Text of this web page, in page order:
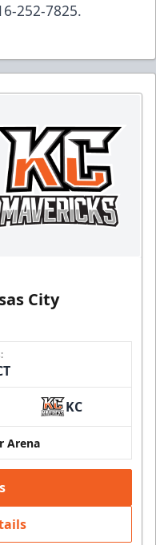
252-7825.
City
KC
Arena